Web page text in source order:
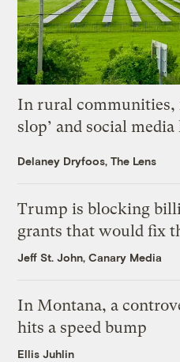
In rural communities,
slop’ and social
Delaney Dryfoos, The Lens
Trump is blocking
grants that would fix
Jeff St. John, Canary Media
In Montana, a
hits a speed bump
Ellis Juhlin